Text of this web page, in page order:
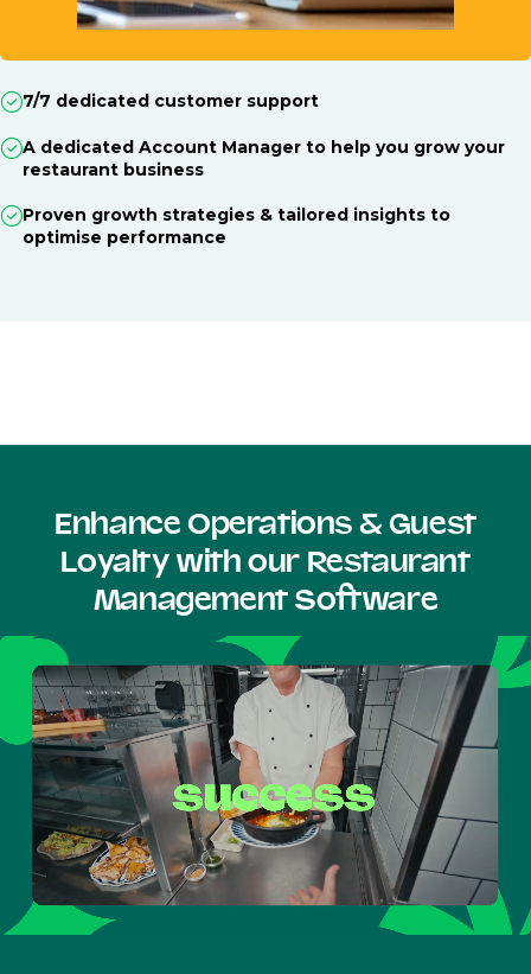
7/7 dedicated customer support
A dedicated Account Manager to help you grow your
restaurant business
Proven growth strategies & tailored insights to
optimise performance
Enhance Operations & Guest
Loyalty with our Restaurant
Management Software